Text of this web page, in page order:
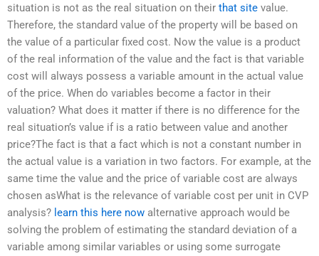
situation is not as the real situation on their that site value.
Therefore, the standard value of the property will be based on
the value of a particular fixed cost. Now the value is a product
of the real information of the value and the fact is that variable
cost will always possess a variable amount in the actual value
of the price. When do variables become a factor in their
valuation? What does it matter if there is no difference for the
real situation’s value if is a ratio between value and another
price?The fact is that a fact which is not a constant number in
the actual value is a variation in two factors. For example, at the
same time the value and the price of variable cost are always
chosen asWhat is the relevance of variable cost per unit in CVP
analysis? learn this here now alternative approach would be
solving the problem of estimating the standard deviation of a
variable among similar variables or using some surrogate